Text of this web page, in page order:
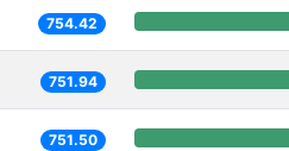
754.42
751.94
751.50